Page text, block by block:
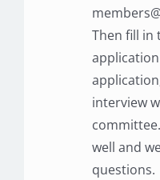
Then fill in
interview
well and
questions.